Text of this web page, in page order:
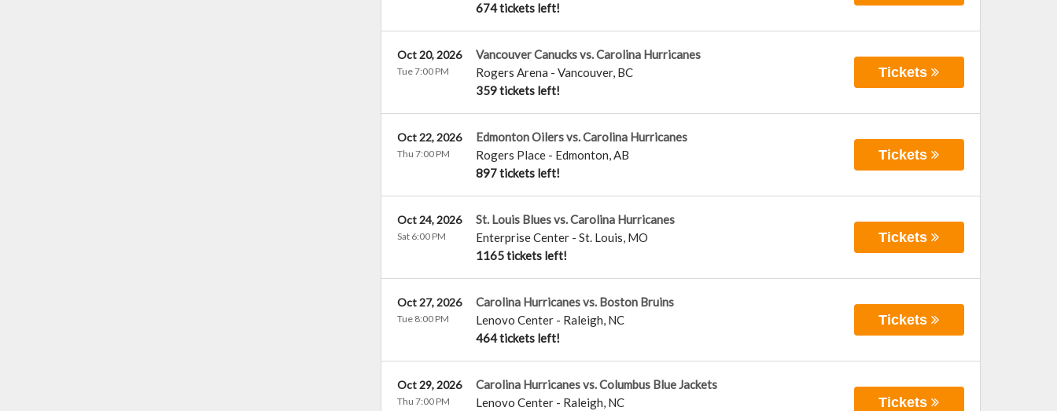
674 tickets left!
Vancouver Canucks vs. Carolina Hurricanes
Rogers Arena - Vancouver, BC
359 tickets left!
Oct 20, 2026
Tue 7:00 PM Tickets
Edmonton Oilers vs. Carolina Hurricanes
Rogers Place- Edmonton,AB
897 tickets left!
Oct 22, 2026
Thu 7:00 PM Tickets
St. Louis Blues vs. Carolina Hurricanes
Enterprise Center- St. Louis, MO
1165 tickets left!
Oct 24, 2026
Sat 6:00 PM Tickets
Carolina Hurricanes vs. Boston Bruins
Lenovo Center- Raleigh, NC
464 tickets left!
Oct 27, 2026
Tue 8:00 PM Tickets
Carolina Hurricanes vs. Columbus Blue Jackets
Lenovo Center- Raleigh, NC
Oct 29, 2026
Thu 7:00 PM Tickets